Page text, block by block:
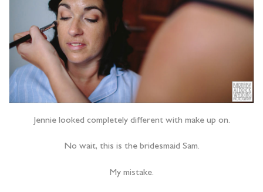
Jennie looked completely different with make up on.
No wait, this is the bridesmaid Sam.
My mistake.